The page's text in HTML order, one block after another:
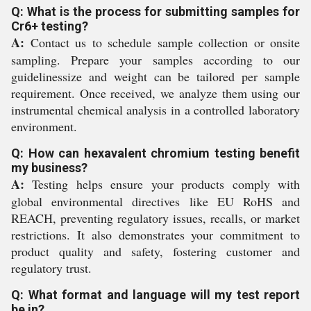
Q: What is the process for submitting samples for
Cr6+ testing?
A: Contact us to schedule sample collection or onsite
sampling. Prepare your samples according to our
guidelinessize and weight can be tailored per sample
requirement. Once received, we analyze them using our
instrumental chemical analysis in a controlled laboratory
environment.
Q: How can hexavalent chromium testing benefit
my business?
A: Testing helps ensure your products comply with
global environmental directives like EU RoHS and
REACH, preventing regulatory issues, recalls, or market
restrictions. It also demonstrates your commitment to
product quality and safety, fostering customer and
regulatory trust.
Q: What format and language will my test report